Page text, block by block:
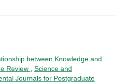
between Knowledge and
Review
Science and
Journals for Postgraduate